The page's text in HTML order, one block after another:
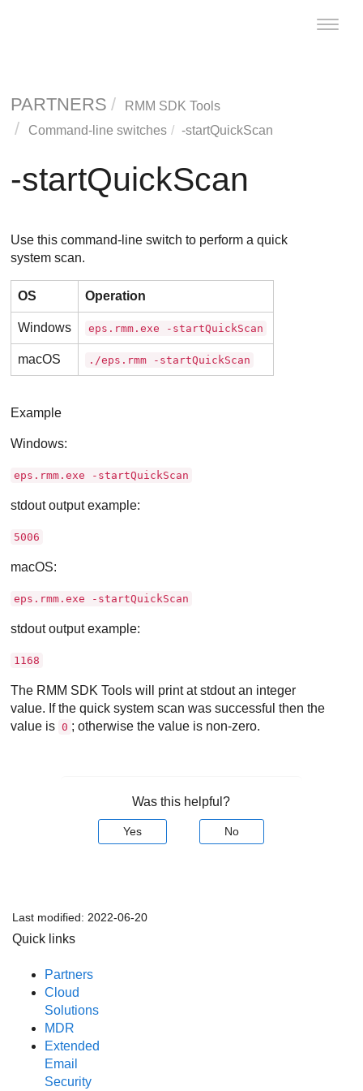
Toggle
PARTNERS
RMM SDK Tools
Command-line switches
-startQuickScan
-startQuickScan
Use this command-line switch to perform a quick
system scan.
OS Operation
Windows eps.rmm.exe -startQuickScan
macOS ./eps.rmm -startQuickScan
Example
Windows:
eps.rmm.exe -startQuickScan
stdout output example:
5006
macOS:
eps.rmm.exe -startQuickScan
stdout output example:
1168
The RMM SDK Tools will print at stdout an integer
value. If the quick system scan was successful then the
value is 0 ; otherwise the value is non-zero.
Was this helpful?
Yes No
Last modified: 2022-06-20
Quick links
Partners
Cloud
Solutions
MDR
Extended
Email
Security